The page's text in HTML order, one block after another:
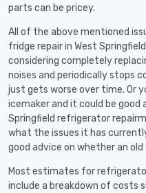
parts can be pricey.
All of the above mentioned
fridge repair in West
considering completely
noises and periodically stops
just gets worse over time. Or
icemaker and it could be good
Springfield refrigerator
what the issues it has
good advice on whether an
Most estimates for
include a breakdown of costs